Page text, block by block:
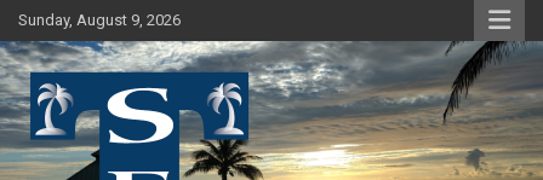
Skip
to
content
Sunday, August 9, 2026